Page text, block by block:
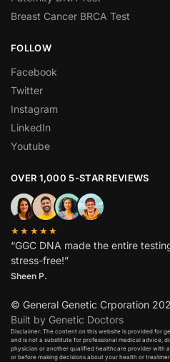
Breast Cancer BRCA Test
FOLLOW
Facebook
Twitter
Instagram
LinkedIn
Youtube
OVER 1,000 5-STAR REVIEWS
★★★★★
“GGC DNA made the entire
stress-free!”
Sheen P.
© General Genetic Crporation
Built by Genetic Doctors
Disclaimer: The content on this website is provided for
and is not a substitute for professional medical advice,
physician or another qualified healthcare provider with
or before making decisions about your health or